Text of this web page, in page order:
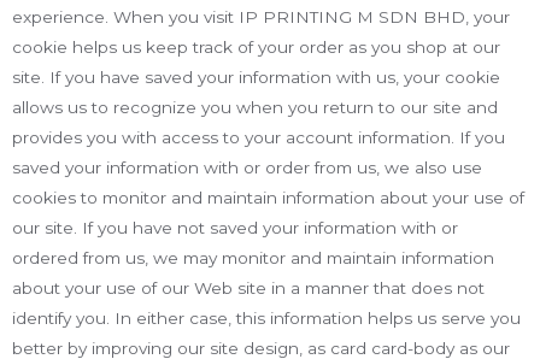
experience. When you visit IP PRINTING M SDN BHD, your
cookie helps us keep track of your order as you shop at our
site. If you have saved your information with us, your cookie
allows us to recognize you when you return to our site and
provides you with access to your account information. If you
saved your information with or order from us, we also use
cookies to monitor and maintain information about your use of
our site. If you have not saved your information with or
ordered from us, we may monitor and maintain information
about your use of our Web site in a manner that does not
identify you. In either case, this information helps us serve you
better by improving our site design, as card card-body as our